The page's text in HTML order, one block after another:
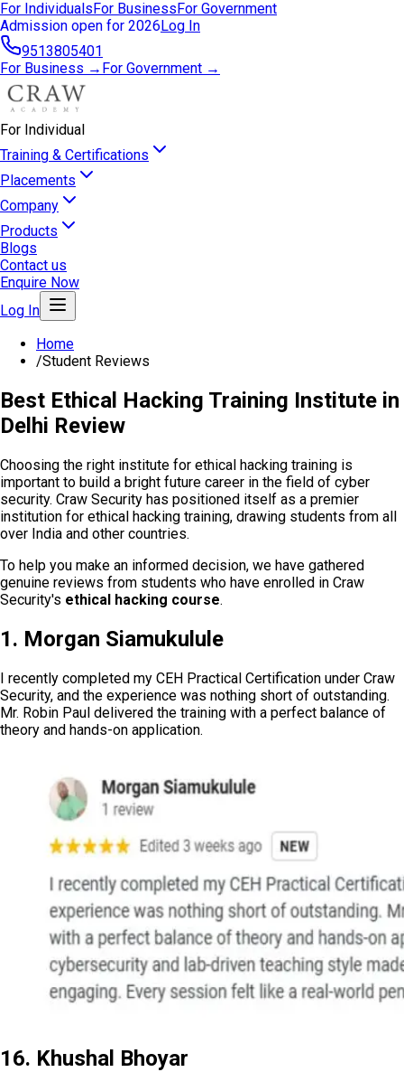
For IndividualsFor BusinessFor Government
Admission open for 2026Log In
9513805401
For Business → For Government →
For Individual
Training & Certifications
Placements
Company
Products
Blogs
Contact us
Enquire Now
Log In
Home
/Student Reviews
Best Ethical Hacking Training Institute in
Delhi Review
Choosing the right institute for ethical hacking training is
important to build a bright future career in the field of cyber
security. Craw Security has positioned itself as a premier
institution for ethical hacking training, drawing students from all
over India and other countries.
To help you make an informed decision, we have gathered
genuine reviews from students who have enrolled in Craw
Security's ethical hacking course.
1. Morgan Siamukulule
I recently completed my CEH Practical Certification under Craw
Security, and the experience was nothing short of outstanding.
Mr. Robin Paul delivered the training with a perfect balance of
theory and hands-on application.
16. Khushal Bhoyar